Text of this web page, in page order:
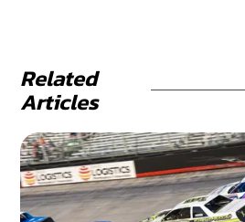
Related
Articles